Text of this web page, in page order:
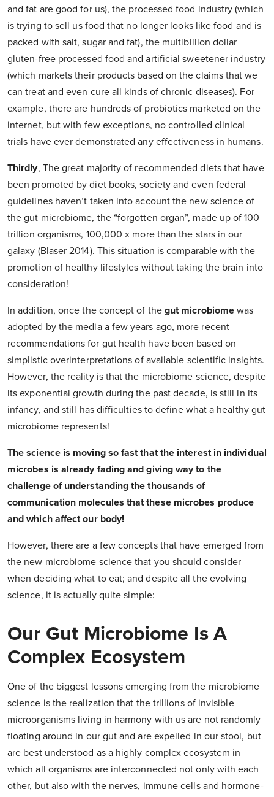
and fat are good for us), the processed food industry (which
is trying to sell us food that no longer looks like food and is
packed with salt, sugar and fat), the multibillion dollar
gluten-free processed food and artificial sweetener industry
(which markets their products based on the claims that we
can treat and even cure all kinds of chronic diseases). For
example, there are hundreds of probiotics marketed on the
internet, but with few exceptions, no controlled clinical
trials have ever demonstrated any effectiveness in humans.
Thirdly, The great majority of recommended diets that have
been promoted by diet books, society and even federal
guidelines haven’t taken into account the new science of
the gut microbiome, the “forgotten organ”, made up of 100
trillion organisms, 100,000 x more than the stars in our
galaxy (Blaser 2014). This situation is comparable with the
promotion of healthy lifestyles without taking the brain into
consideration!
In addition, once the concept of the gut microbiome was
adopted by the media a few years ago, more recent
recommendations for gut health have been based on
simplistic overinterpretations of available scientific insights.
However, the reality is that the microbiome science, despite
its exponential growth during the past decade, is still in its
infancy, and still has difficulties to define what a healthy gut
microbiome represents!
The science is moving so fast that the interest in individual
microbes is already fading and giving way to the
challenge of understanding the thousands of
communication molecules that these microbes produce
and which affect our body!
However, there are a few concepts that have emerged from
the new microbiome science that you should consider
when deciding what to eat; and despite all the evolving
science, it is actually quite simple:
Our Gut Microbiome Is A
Complex Ecosystem
One of the biggest lessons emerging from the microbiome
science is the realization that the trillions of invisible
microorganisms living in harmony with us are not randomly
floating around in our gut and are expelled in our stool, but
are best understood as a highly complex ecosystem in
which all organisms are interconnected not only with each
other, but also with the nerves, immune cells and hormone-